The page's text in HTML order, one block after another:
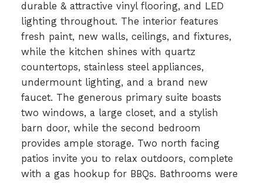
durable & attractive vinyl flooring, and LED
lighting throughout. The interior features
fresh paint, new walls, ceilings, and fixtures,
while the kitchen shines with quartz
countertops, stainless steel appliances,
undermount lighting, and a brand new
faucet. The generous primary suite boasts
two windows, a large closet, and a stylish
barn door, while the second bedroom
provides ample storage. Two north facing
patios invite you to relax outdoors, complete
with a gas hookup for BBQs. Bathrooms were